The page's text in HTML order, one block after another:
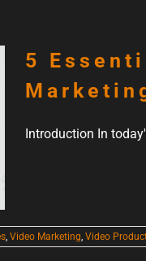
5
Introduction In
,Video Marketing,Video